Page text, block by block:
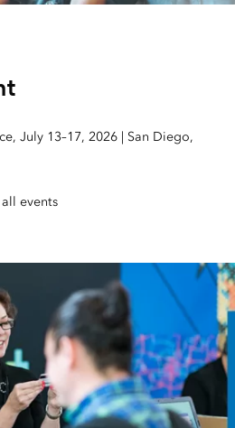
July 13–17, 2026 | San Diego,
events